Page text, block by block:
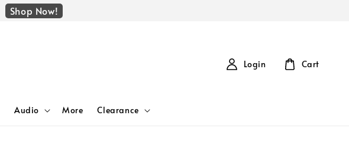
Shop Now!
Audio More Clearance
Login Cart